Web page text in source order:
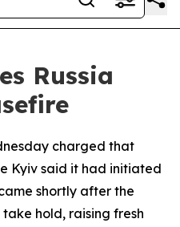
Russia
charged that
Kyiv said it had initiated
shortly after the
hold, raising fresh